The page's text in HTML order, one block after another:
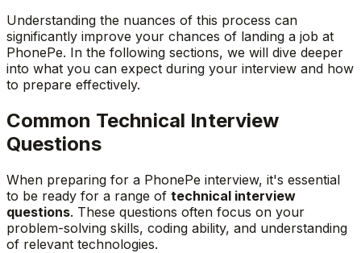
Understanding the nuances of this process can
significantly improve your chances of landing a job at
PhonePe. In the following sections, we will dive deeper
into what you can expect during your interview and how
to prepare effectively.
Common Technical Interview
Questions
When preparing for a PhonePe interview, it's essential
to be ready for a range of technical interview
questions. These questions often focus on your
problem-solving skills, coding ability, and understanding
of relevant technologies.